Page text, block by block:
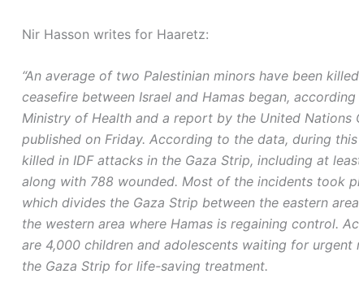
Nir Hasson writes for Haaretz:
“An average of two Palestinian minors have been
ceasefire between Israel and Hamas began,
Ministry of Health and a report by the United Nations
published on Friday. According to the data, during
killed in IDF attacks in the Gaza Strip, including at
along with 788 wounded. Most of the incidents took
which divides the Gaza Strip between the eastern
the western area where Hamas is regaining control.
are 4,000 children and adolescents waiting for urgent
the Gaza Strip for life-saving treatment.